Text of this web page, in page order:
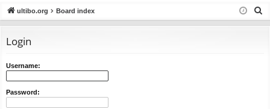
ck
ks
u in ist
ultibo.org Board index
Login
Username:
Password: